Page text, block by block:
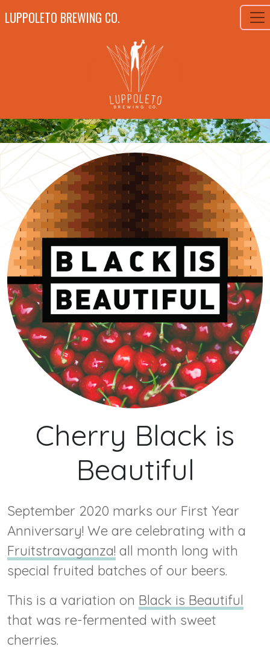
LUPPOLETO BREWING CO.
Cherry Black is
Beautiful
September 2020 marks our First Year
Anniversary! We are celebrating with a
Fruitstravaganza! all month long with
special fruited batches of our beers.
This is a variation on Black is Beautiful
that was re-fermented with sweet
cherries.